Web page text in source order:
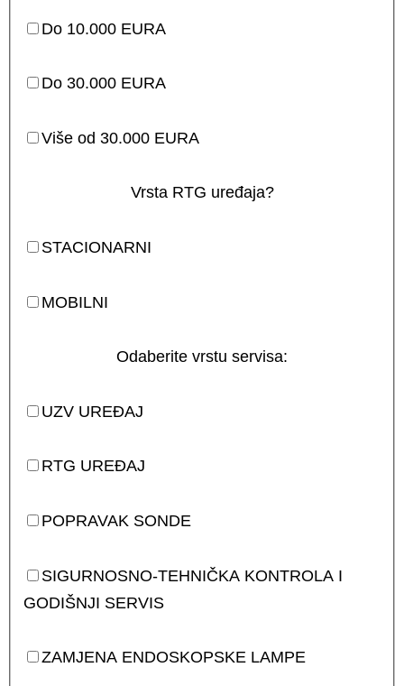
Do 10.000 EURA
Do 30.000 EURA
Više od 30.000 EURA
Vrsta RTG uređaja?
STACIONARNI
MOBILNI
Odaberite vrstu servisa:
UZV UREĐAJ
RTG UREĐAJ
POPRAVAK SONDE
SIGURNOSNO-TEHNIČKA KONTROLA I
GODIŠNJI SERVIS
ZAMJENA ENDOSKOPSKE LAMPE